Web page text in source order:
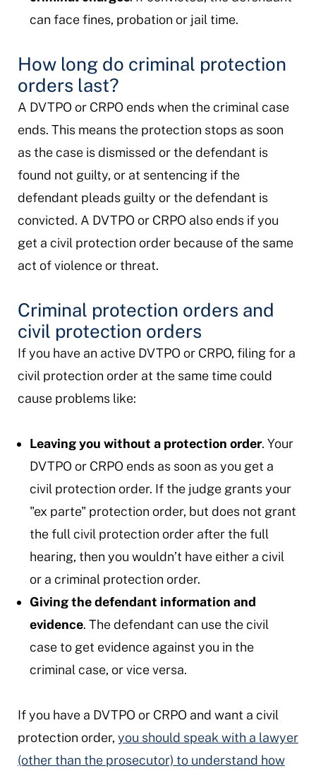
can face fines, probation or jail time.
How long do criminal protection
orders last?
A DVTPO or CRPO ends when the criminal case
ends. This means the protection stops as soon
as the case is dismissed or the defendant is
found not guilty, or at sentencing if the
defendant pleads guilty or the defendant is
convicted. A DVTPO or CRPO also ends if you
get a civil protection order because of the same
act of violence or threat.
Criminal protection orders and
civil protection orders
If you have an active DVTPO or CRPO, filing for a
civil protection order at the same time could
cause problems like:
Leaving you without a protection order. Your
DVTPO or CRPO ends as soon as you get a
civil protection order. If the judge grants your
"ex parte" protection order, but does not grant
the full civil protection order after the full
hearing, then you wouldn’t have either a civil
or a criminal protection order.
Giving the defendant information and
evidence. The defendant can use the civil
case to get evidence against you in the
criminal case, or vice versa.
If you have a DVTPO or CRPO and want a civil
protection order, you should speak with a lawyer
(other than the prosecutor) to understand how